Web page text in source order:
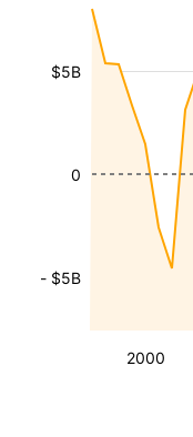
2000
- $5B
$5B
0